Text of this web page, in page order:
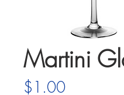
Martini
$1.00Price